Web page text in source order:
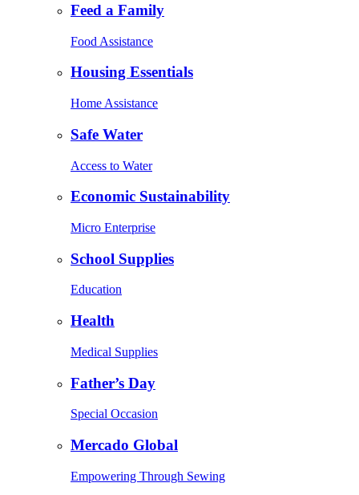
Feed a Family
Food Assistance
Housing Essentials
Home Assistance
Safe Water
Access to Water
Economic Sustainability
Micro Enterprise
School Supplies
Education
Health
Medical Supplies
Father’s Day
Special Occasion
Mercado Global
Empowering Through Sewing